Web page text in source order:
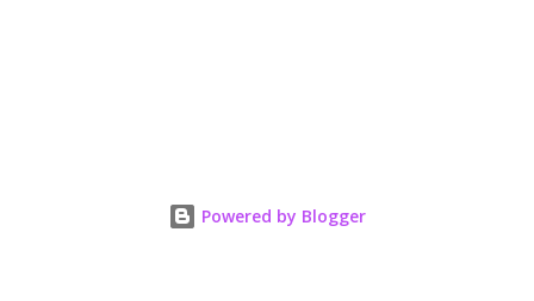
Powered by Blogger